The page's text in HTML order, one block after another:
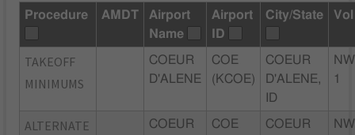
Procedure AMDT
Airport
Name
Airport
ID
City/State Vol
TAKEOFF
MINIMUMS
COEUR
D'ALENE
COE
(KCOE)
COEUR
D'ALENE,
ID
1
ALTERNATE
COEUR
COE
COEUR